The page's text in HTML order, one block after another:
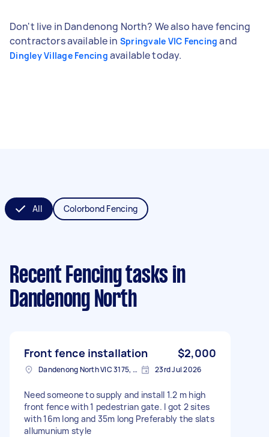
Don't live in Dandenong North? We also have fencing
contractors available in Springvale VIC Fencing and
Dingley Village Fencing available today.
All Colorbond Fencing
Recent Fencing tasks in
Dandenong North
Front fence installation $2,000
Dandenong North VIC 3175, Australia 23rd Jul 2026
Need someone to supply and install 1.2 m high
front fence with 1 pedestrian gate. I got 2 sites
with 16m long and 35m long Preferably the slats
allumunium style